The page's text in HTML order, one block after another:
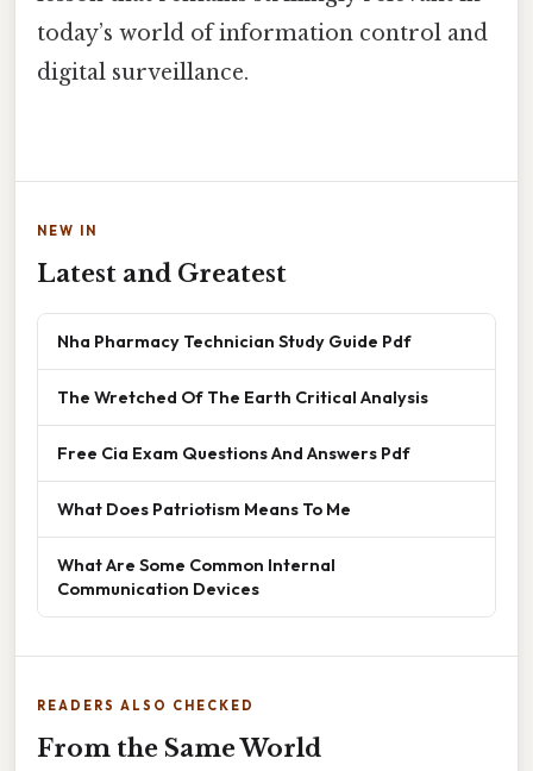
today’s world of information control and
digital surveillance.
NEW IN
Latest and Greatest
Nha Pharmacy Technician Study Guide Pdf
The Wretched Of The Earth Critical Analysis
Free Cia Exam Questions And Answers Pdf
What Does Patriotism Means To Me
What Are Some Common Internal
Communication Devices
READERS ALSO CHECKED
From the Same World